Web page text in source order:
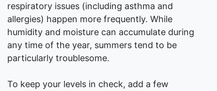
respiratory issues (including asthma and
allergies) happen more frequently. While
humidity and moisture can accumulate during
any time of the year, summers tend to be
particularly troublesome.
To keep your levels in check, add a few